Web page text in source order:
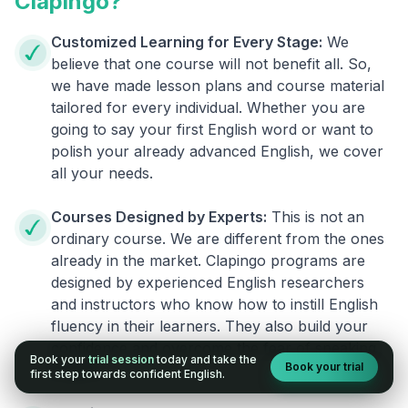
Customized Learning for Every Stage: We
believe that one course will not benefit all. So,
we have made lesson plans and course material
tailored for every individual. Whether you are
going to say your first English word or want to
polish your already advanced English, we cover
all your needs.
Courses Designed by Experts: This is not an
ordinary course. We are different from the ones
already in the market. Clapingo programs are
designed by experienced English researchers
and instructors who know how to instill English
fluency in their learners. They also build your
confidence and overcome the fear of speaking
English.
Book your trial session today and take the
first step towards confident English.
Book your trial